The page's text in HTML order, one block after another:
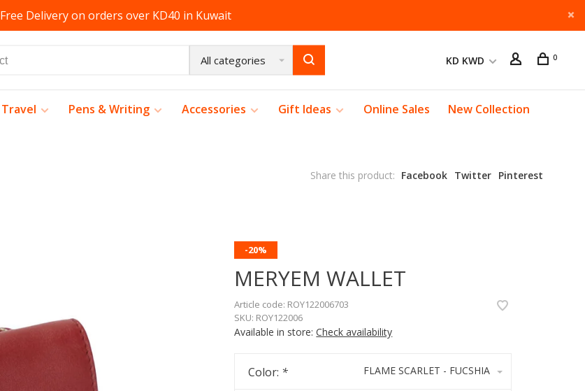
Free Delivery on orders over KD40 in Kuwait
All categories KD KWD 0
Travel Pens & Writing Accessories Gift Ideas Online Sales
New Collection
Share this product: Facebook Twitter Pinterest
-20%
MERYEM WALLET
Article code: ROY122006703
SKU: ROY122006
Available in store:Check availability
Color: * FLAME SCARLET - FUCSHIA